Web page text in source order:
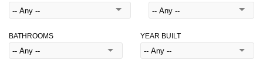
BATHROOMS YEAR BUILT